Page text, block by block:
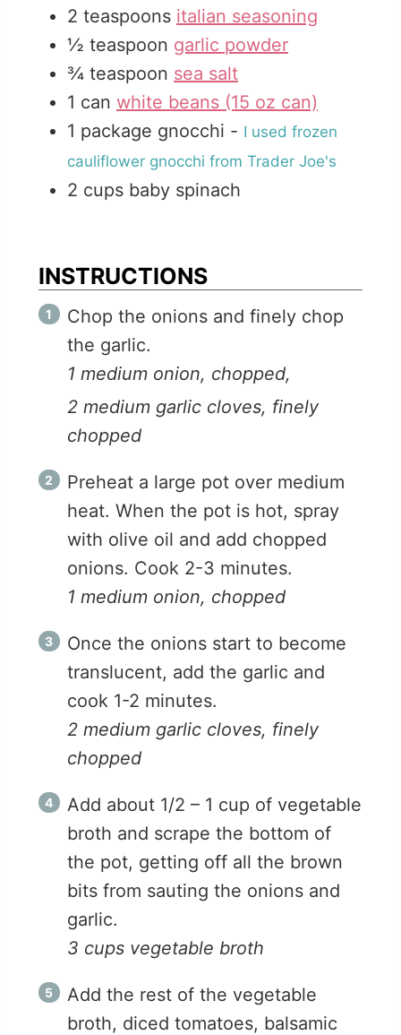
2 teaspoons italian seasoning
½ teaspoon garlic powder
¾ teaspoon sea salt
1 can white beans (15 oz can)
1 package gnocchi - I used frozen
cauliflower gnocchi from Trader Joe's
2 cups baby spinach
INSTRUCTIONS
Chop the onions and finely chop
the garlic.
1 medium onion, chopped,
2 medium garlic cloves, finely
chopped
Preheat a large pot over medium
heat. When the pot is hot, spray
with olive oil and add chopped
onions. Cook 2-3 minutes.
1 medium onion, chopped
Once the onions start to become
translucent, add the garlic and
cook 1-2 minutes.
2 medium garlic cloves, finely
chopped
Add about 1/2 – 1 cup of vegetable
broth and scrape the bottom of
the pot, getting off all the brown
bits from sauting the onions and
garlic.
3 cups vegetable broth
Add the rest of the vegetable
broth, diced tomatoes, balsamic